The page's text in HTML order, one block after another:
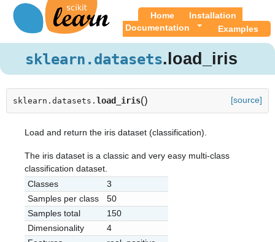
Home
Installation
Documentation
Examples
sklearn.datasets.load_iris
sklearn.datasets. load_iris() [source]
Load and return the iris dataset (classification).
The iris dataset is a classic and very easy multi-class
classification dataset.
Classes
3
Samples per class
50
Samples total
150
Dimensionality
4